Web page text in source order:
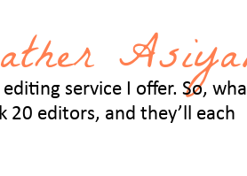
service I offer. So,
20 editors, and they’ll each